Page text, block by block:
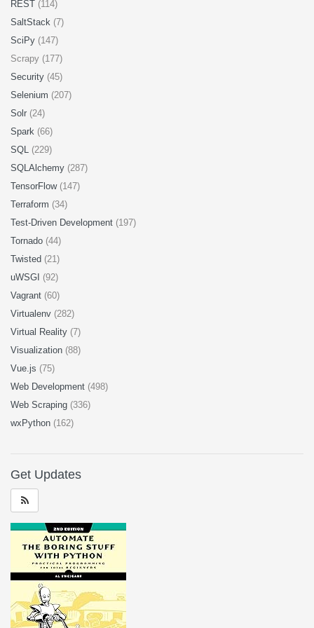
REST (114)
SaltStack (7)
SciPy (147)
Scrapy (177)
Security (45)
Selenium (207)
Solr (24)
Spark (66)
SQL (229)
SQLAlchemy (287)
TensorFlow (147)
Terraform (34)
Test-Driven Development (197)
Tornado (44)
Twisted (21)
uWSGI (92)
Vagrant (60)
Virtualenv (282)
Virtual Reality (7)
Visualization (88)
Vue.js (75)
Web Development (498)
Web Scraping (336)
wxPython (162)
Get Updates